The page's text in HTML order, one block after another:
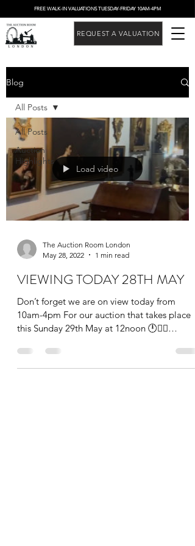
REQUEST A VALUATION
FREE WALK-IN VALUATIONS TUESDAY-FRIDAY 10AM-4PM
Blog
All Posts
Auction
Highlights
All Posts
Load video
The Auction Room London
May 28, 2022
1 min read
VIEWING TODAY 28TH MAY
Don’t forget we are on view today from
10am-4pm For our auction that takes place
this Sunday 29th May at 12noon 🕛👩‍⚖️